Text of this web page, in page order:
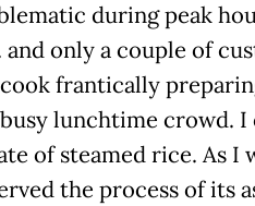
during peak
and only a couple of
frantically
lunchtime crowd. I
of steamed rice. As
the process of its